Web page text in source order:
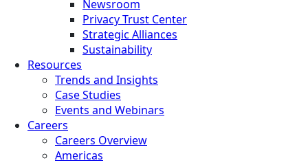
Newsroom
Privacy Trust Center
Strategic Alliances
Sustainability
Resources
Trends and Insights
Case Studies
Events and Webinars
Careers
Careers Overview
Americas